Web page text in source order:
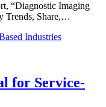
“Diagnostic Imaging
Trends, Share,…
for Service-